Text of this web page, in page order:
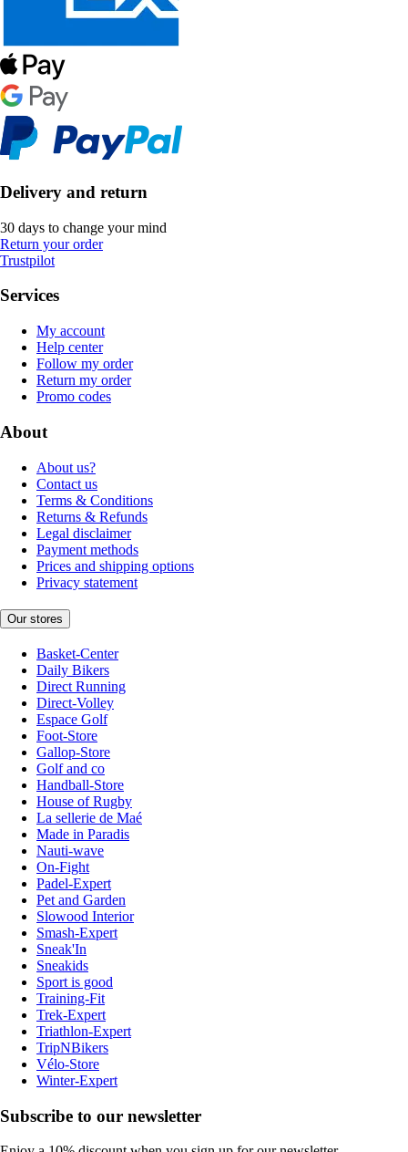
Delivery and return
30 days to change your mind
Return your order
Trustpilot
Services
My account
Help center
Follow my order
Return my order
Promo codes
About
About us?
Contact us
Terms & Conditions
Returns & Refunds
Legal disclaimer
Payment methods
Prices and shipping options
Privacy statement
Our stores
Basket-Center
Daily Bikers
Direct Running
Direct-Volley
Espace Golf
Foot-Store
Gallop-Store
Golf and co
Handball-Store
House of Rugby
La sellerie de Maé
Made in Paradis
Nauti-wave
On-Fight
Padel-Expert
Pet and Garden
Slowood Interior
Smash-Expert
Sneak'In
Sneakids
Sport is good
Training-Fit
Trek-Expert
Triathlon-Expert
TripNBikers
Vélo-Store
Winter-Expert
Subscribe to our newsletter